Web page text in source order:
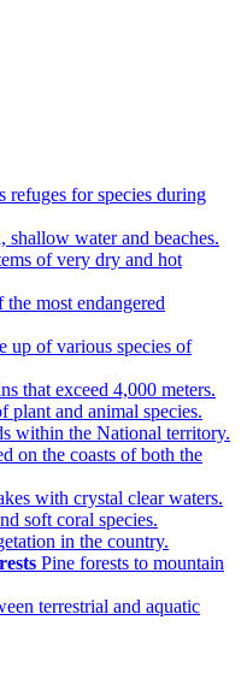
refuges for species during
shallow water and beaches.
of very dry and hot
the most endangered
up of various species of
that exceed 4,000 meters.
plant and animal species.
within the National territory.
on the coasts of both the
with crystal clear waters.
soft coral species.
in the country.
Pine forests to mountain
terrestrial and aquatic